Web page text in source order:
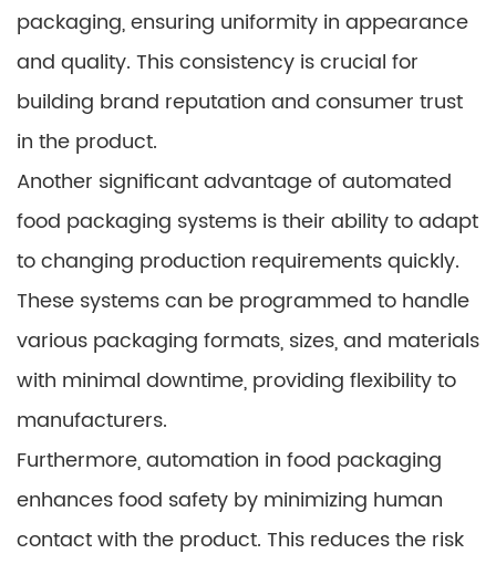
packaging, ensuring uniformity in appearance
and quality. This consistency is crucial for
building brand reputation and consumer trust
in the product.
Another significant advantage of automated
food packaging systems is their ability to adapt
to changing production requirements quickly.
These systems can be programmed to handle
various packaging formats, sizes, and materials
with minimal downtime, providing flexibility to
manufacturers.
Furthermore, automation in food packaging
enhances food safety by minimizing human
contact with the product. This reduces the risk